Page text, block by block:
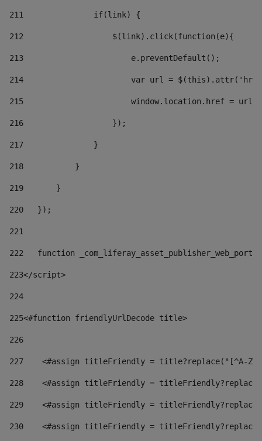
211
               if(link) {
212
                   $(link).click(function(e){
213
                       e.preventDefault();
214
var url =
215
window.location.href = url
216
                   });
217
               }
218
           }
219
       }
220
   });
221
222
function
223</script>
224
225<#function friendlyUrlDecode title>
226
227
<#assign titleFriendly = title?replace("[^A-
228
<#assign titleFriendly =
229
<#assign titleFriendly =
230
<#assign titleFriendly =